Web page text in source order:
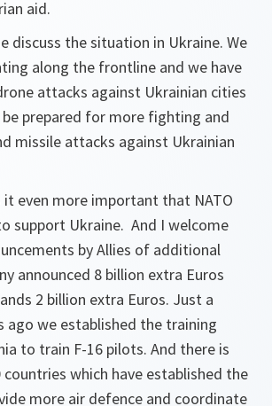
aid.
discuss the situation in Ukraine. We
along the frontline and we have
attacks against Ukrainian cities
prepared for more fighting and
missile attacks against Ukrainian
it even more important that NATO
support Ukraine. And I welcome
by Allies of additional
announced 8 billion extra Euros
2 billion extra Euros. Just a
ago we established the training
to train F-16 pilots. And there is
which have established the
more air defence and coordinate